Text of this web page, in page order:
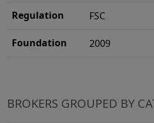
Regulation FSC
Foundation 2009
BROKERS GROUPED BY